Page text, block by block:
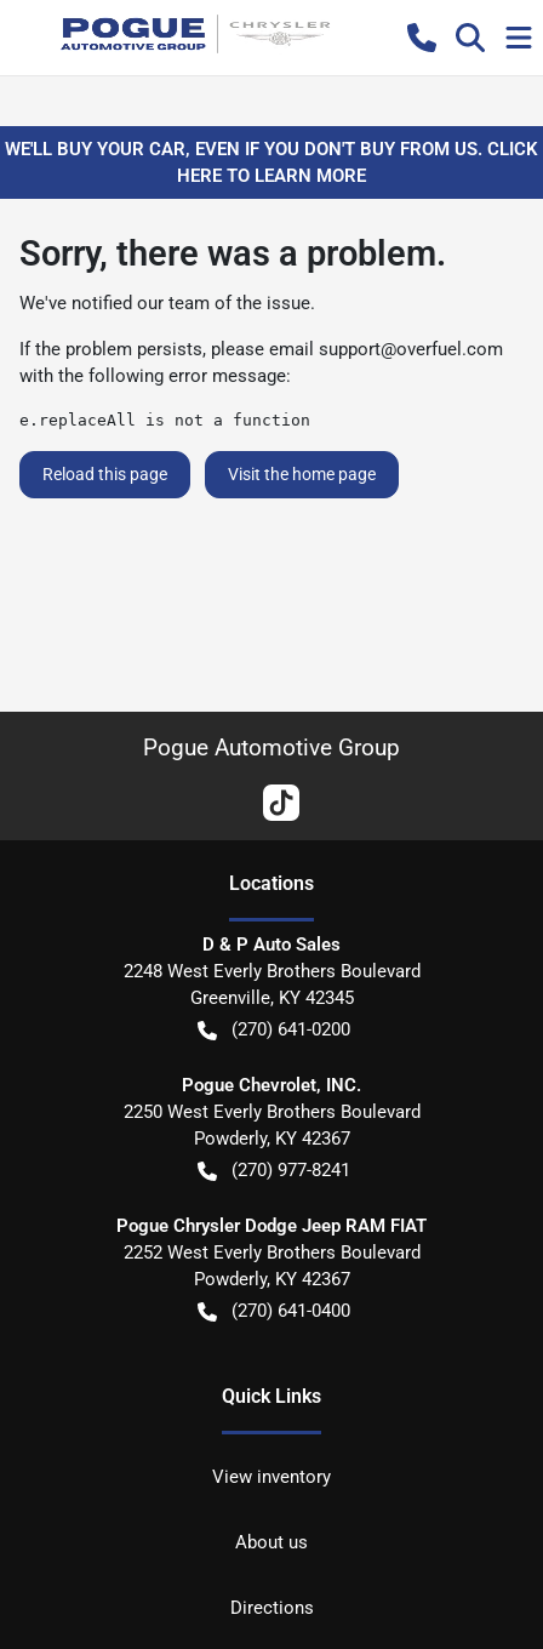
WE'LL BUY YOUR CAR, EVEN IF YOU DON'T BUY FROM US. CLICK
HERE TO LEARN MORE
Sorry, there was a problem.
We've notified our team of the issue.
If the problem persists, please email support@overfuel.com
with the following error message:
e.replaceAll is not a function
Reload this page Visit the home page
Pogue Automotive Group
Locations
D & P Auto Sales
2248 West Everly Brothers Boulevard
Greenville, KY 42345
(270) 641-0200
Pogue Chevrolet, INC.
2250 West Everly Brothers Boulevard
Powderly, KY 42367
(270) 977-8241
Pogue Chrysler Dodge Jeep RAM FIAT
2252 West Everly Brothers Boulevard
Powderly, KY 42367
(270) 641-0400
Quick Links
View inventory
About us
Directions